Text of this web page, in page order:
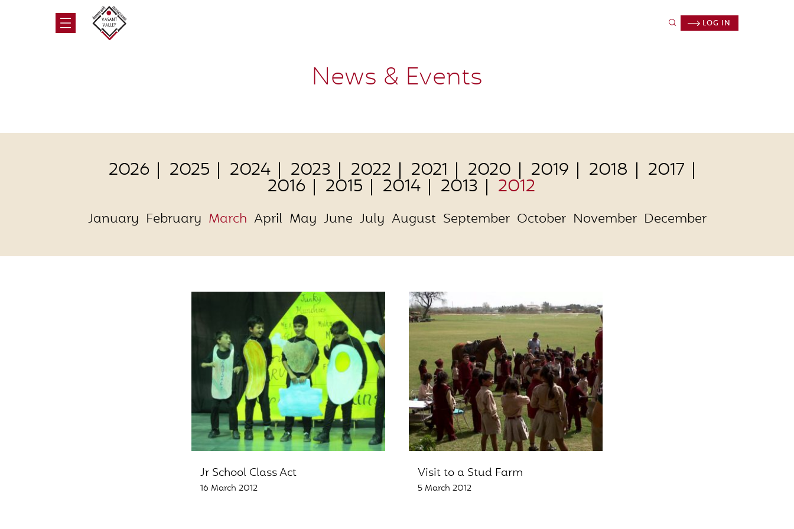
LOG IN
News & Events
2026 2025 2024 2023 2022 2021 2020 2019 2018 2017
2016 2015 2014 2013 2012
January February March April May June July August September October November December
Jr School Class Act
16 March 2012
Visit to a Stud Farm
5 March 2012